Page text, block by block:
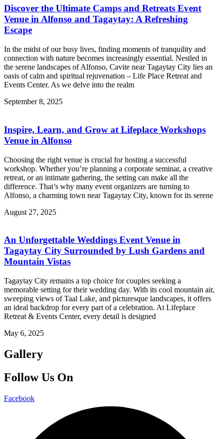
Discover the Ultimate Camps and Retreats Event
Venue in Alfonso and Tagaytay: A Refreshing
Escape
In the midst of our busy lives, finding moments of tranquility and
connection with nature becomes increasingly essential. Nestled in
the serene landscapes of Alfonso, Cavite near Tagaytay City lies an
oasis of calm and spiritual rejuvenation – Life Place Retreat and
Events Center. As we delve into the realm
September 8, 2025
Inspire, Learn, and Grow at Lifeplace Workshops
Venue in Alfonso
Choosing the right venue is crucial for hosting a successful
workshop. Whether you’re planning a corporate seminar, a creative
retreat, or an intimate gathering, the setting can make all the
difference. That’s why many event organizers are turning to
Alfonso, a charming town near Tagaytay City, known for its serene
August 27, 2025
An Unforgettable Weddings Event Venue in
Tagaytay City Surrounded by Lush Gardens and
Mountain Vistas
Tagaytay City remains a top choice for couples seeking a
memorable setting for their wedding day. With its cool mountain air,
sweeping views of Taal Lake, and picturesque landscapes, it offers
an ideal backdrop for every part of a celebration. At Lifeplace
Retreat & Events Center, every detail is designed
May 6, 2025
Gallery
Follow Us On
Facebook